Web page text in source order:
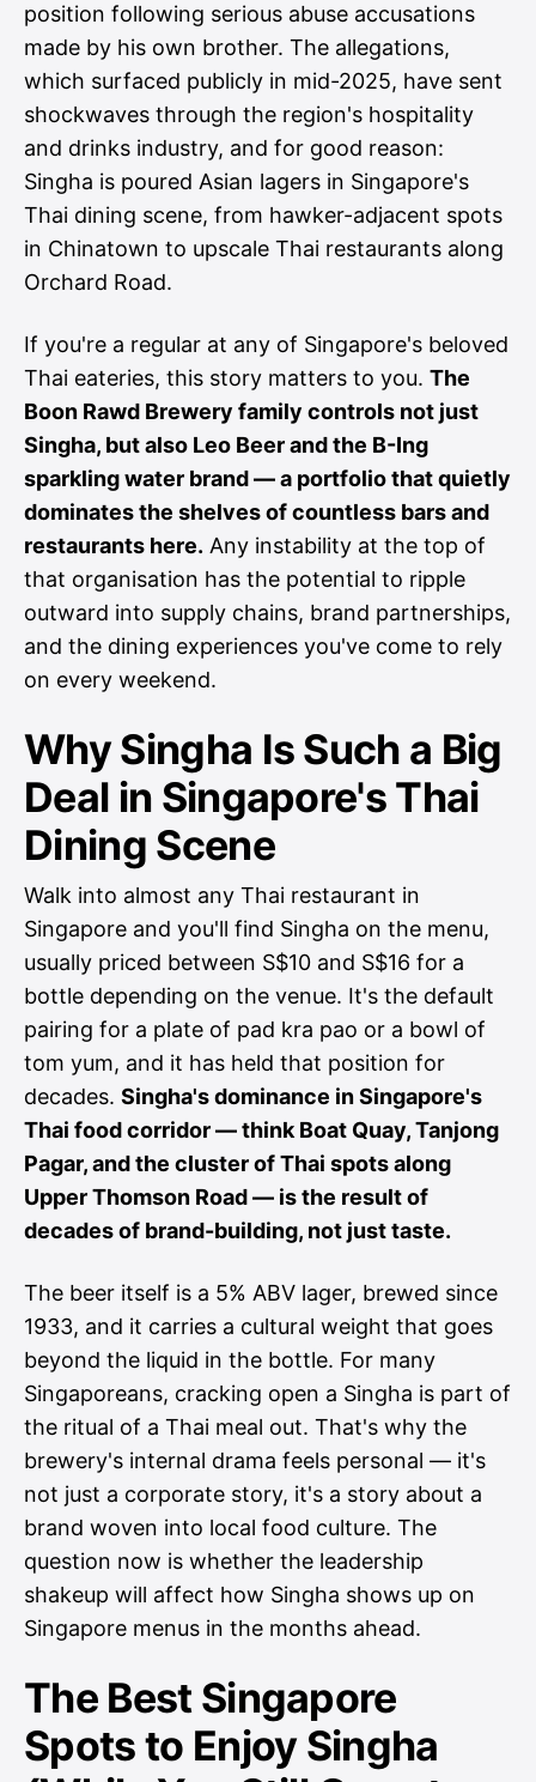
position following serious abuse accusations
made by his own brother. The allegations,
which surfaced publicly in mid-2025, have sent
shockwaves through the region's hospitality
and drinks industry, and for good reason:
Singha is poured Asian lagers in Singapore's
Thai dining scene, from hawker-adjacent spots
in Chinatown to upscale Thai restaurants along
Orchard Road.
If you're a regular at any of Singapore's beloved
Thai eateries, this story matters to you. The
Boon Rawd Brewery family controls not just
Singha, but also Leo Beer and the B-Ing
sparkling water brand — a portfolio that quietly
dominates the shelves of countless bars and
restaurants here. Any instability at the top of
that organisation has the potential to ripple
outward into supply chains, brand partnerships,
and the dining experiences you've come to rely
on every weekend.
Why Singha Is Such a Big
Deal in Singapore's Thai
Dining Scene
Walk into almost any Thai restaurant in
Singapore and you'll find Singha on the menu,
usually priced between S$10 and S$16 for a
bottle depending on the venue. It's the default
pairing for a plate of pad kra pao or a bowl of
tom yum, and it has held that position for
decades. Singha's dominance in Singapore's
Thai food corridor — think Boat Quay, Tanjong
Pagar, and the cluster of Thai spots along
Upper Thomson Road — is the result of
decades of brand-building, not just taste.
The beer itself is a 5% ABV lager, brewed since
1933, and it carries a cultural weight that goes
beyond the liquid in the bottle. For many
Singaporeans, cracking open a Singha is part of
the ritual of a Thai meal out. That's why the
brewery's internal drama feels personal — it's
not just a corporate story, it's a story about a
brand woven into local food culture. The
question now is whether the leadership
shakeup will affect how Singha shows up on
Singapore menus in the months ahead.
The Best Singapore
Spots to Enjoy Singha